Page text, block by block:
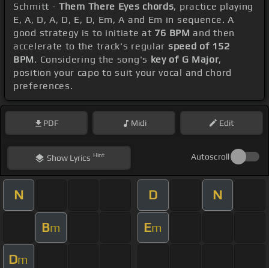
Schmitt - Them There Eyes chords, practice playing
E, A, D, A, D, E, D, Em, A and Em in sequence. A
good strategy is to initiate at 76 BPM and then
accelerate to the track's regular speed of 152
BPM. Considering the song's key of G Major,
position your capo to suit your vocal and chord
preferences.
PDF Midi Edit
ShowLyrics Hint Autoscroll
N D N
Bm Em
Dm